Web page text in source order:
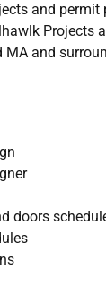
and permit
Projects
MA and
doors